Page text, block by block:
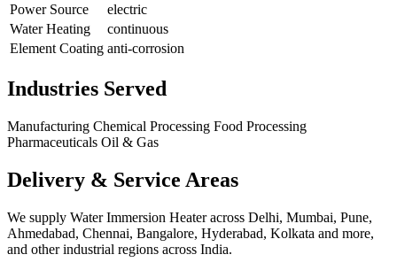
Power Source
electric
Water Heating
continuous
Element Coating anti-corrosion
Industries Served
Manufacturing Chemical Processing Food Processing
Pharmaceuticals Oil & Gas
Delivery & Service Areas
We supply Water Immersion Heater across Delhi, Mumbai, Pune,
Ahmedabad, Chennai, Bangalore, Hyderabad, Kolkata and more,
and other industrial regions across India.